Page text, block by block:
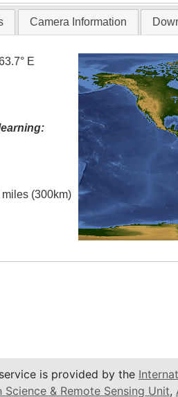
Camera Information
E
(300km)
is provided by the
Science & Remote Sensing Unit,